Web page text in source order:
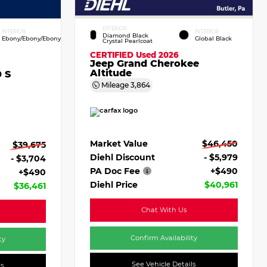
INTERIOR
Ebony/Ebony/Ebony
S
$39,675
- $3,704
+$490
$36,461
EXTERIOR
Diamond Black
Crystal Pearlcoat
INTERIOR
Global Black
CERTIFIEDUsed 2026
Jeep Grand Cherokee
Altitude
Mileage3,864
Market Value
$46,450
Diehl Discount
- $5,979
PA Doc Fee
+$490
Diehl Price
$40,961
Chat With Us
Confirm Availability
See Vehicle Details